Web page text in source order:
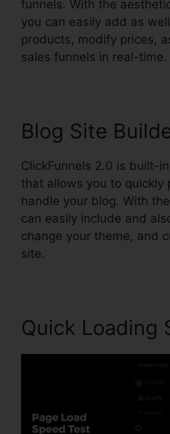
funnels. With the
you can easily add as
products, modify prices,
sales funnels in real-time.
Blog Site
ClickFunnels 2.0 is built-
that allows you to quickly
handle your blog. With
can easily include and
change your theme, and
site.
Quick Loading